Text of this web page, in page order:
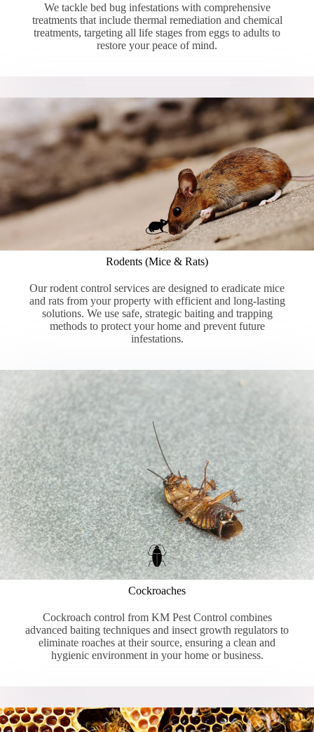
We tackle bed bug infestations with comprehensive
treatments that include thermal remediation and chemical
treatments, targeting all life stages from eggs to adults to
restore your peace of mind.
Rodents (Mice & Rats)
Our rodent control services are designed to eradicate mice
and rats from your property with efficient and long-lasting
solutions. We use safe, strategic baiting and trapping
methods to protect your home and prevent future
infestations.
Cockroaches
Cockroach control from KM Pest Control combines
advanced baiting techniques and insect growth regulators to
eliminate roaches at their source, ensuring a clean and
hygienic environment in your home or business.